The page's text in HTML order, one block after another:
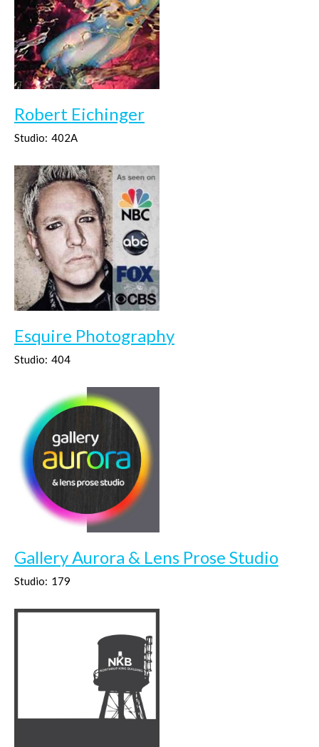
Robert Eichinger
Studio: 402A
Esquire Photography
Studio: 404
Gallery Aurora & Lens Prose Studio
Studio: 179